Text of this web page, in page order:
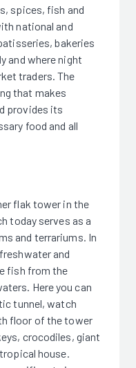
spices, fish and
national and
bakeries
and where night
traders. The
that makes
provides its
food and all
flak tower in the
today serves as a
and terrariums. In
and
fish from the
Here you can
tunnel, watch
floor of the tower
crocodiles, giant
house.